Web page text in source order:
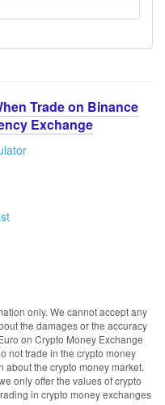
Trade on Binance
Exchange
only. We cannot accept any
the damages or the accuracy
on Crypto Money Exchange
not trade in the crypto money
the crypto money market.
only offer the values of crypto
in crypto money exchanges